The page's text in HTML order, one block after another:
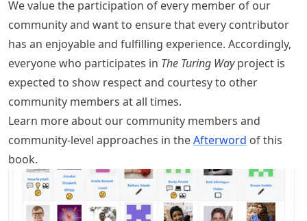
We value the participation of every member of our
community and want to ensure that every contributor
has an enjoyable and fulfilling experience. Accordingly,
everyone who participates in The Turing Wayproject is
expected to show respect and courtesy to other
community members at all times.
Learn more about our community members and
community-level approaches in theAfterword of this
book.